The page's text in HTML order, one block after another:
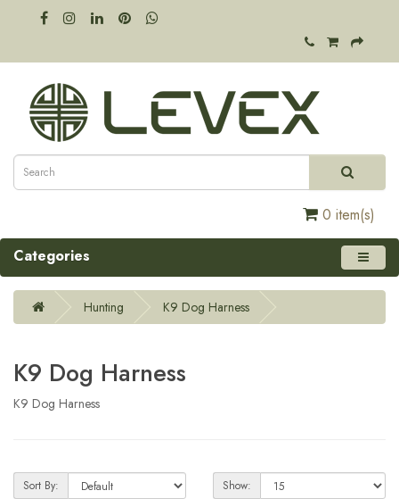
0 item(s)
Categories
Hunting K9 Dog Harness
K9 Dog Harness
K9 Dog Harness
Sort By: Show: